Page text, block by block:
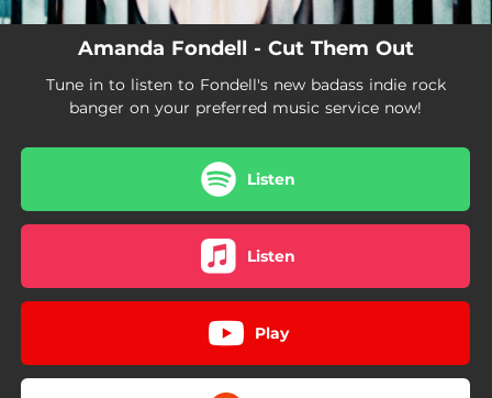
Amanda Fondell - Cut Them Out
Tune in to listen to Fondell's new badass indie rock
banger on your preferred music service now!
Listen
Listen
Play